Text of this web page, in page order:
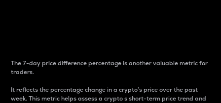
The 7-day price difference percentage is another valuable metric for
traders.
It reflects the percentage change in a crypto’s price over the past
week. This metric helps assess a crypto s short-term price trend and